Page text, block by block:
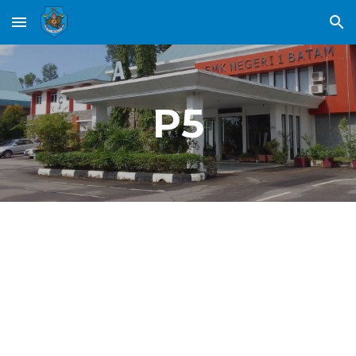
Skip to main content Skip to navigation
P5